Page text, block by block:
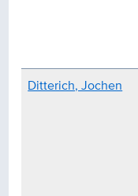
Ditterich, Jochen